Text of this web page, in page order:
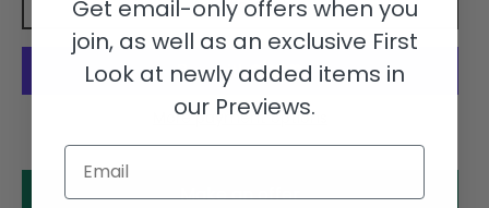
Add to cart
More payment options
Make an offer
Get email-only offers when you
join, as well as an exclusive First
Look at newly added items in
our Previews.
Email